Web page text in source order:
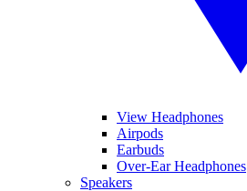
View Headphones
Airpods
Earbuds
Over-Ear Headphones
Speakers